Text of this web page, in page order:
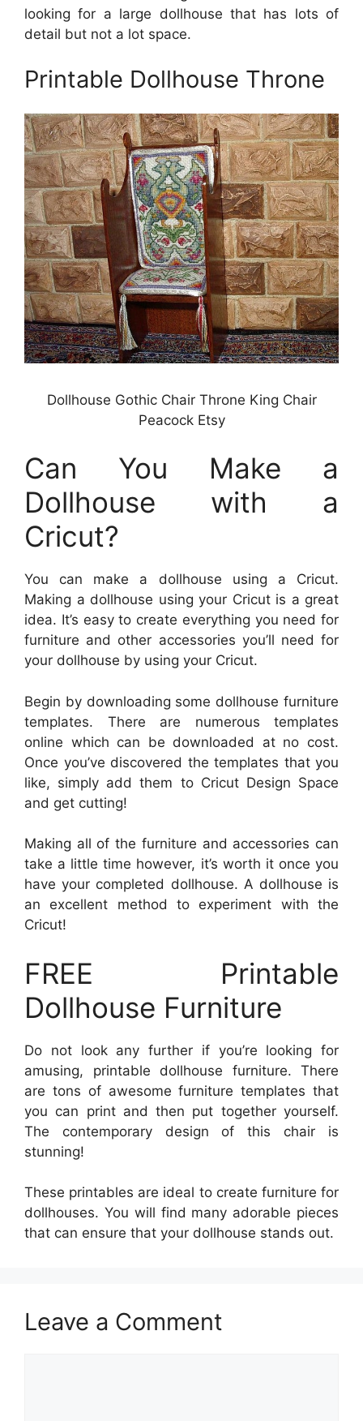
looking for a large dollhouse that has lots of
detail but not a lot space.
Printable Dollhouse Throne
Dollhouse Gothic Chair Throne King Chair
Peacock Etsy
Can You Make a
Dollhouse with a
Cricut?
You can make a dollhouse using a Cricut.
Making a dollhouse using your Cricut is a great
idea. It’s easy to create everything you need for
furniture and other accessories you’ll need for
your dollhouse by using your Cricut.
Begin by downloading some dollhouse furniture
templates. There are numerous templates
online which can be downloaded at no cost.
Once you’ve discovered the templates that you
like, simply add them to Cricut Design Space
and get cutting!
Making all of the furniture and accessories can
take a little time however, it’s worth it once you
have your completed dollhouse. A dollhouse is
an excellent method to experiment with the
Cricut!
FREE Printable
Dollhouse Furniture
Do not look any further if you’re looking for
amusing, printable dollhouse furniture. There
are tons of awesome furniture templates that
you can print and then put together yourself.
The contemporary design of this chair is
stunning!
These printables are ideal to create furniture for
dollhouses. You will find many adorable pieces
that can ensure that your dollhouse stands out.
Leave a Comment